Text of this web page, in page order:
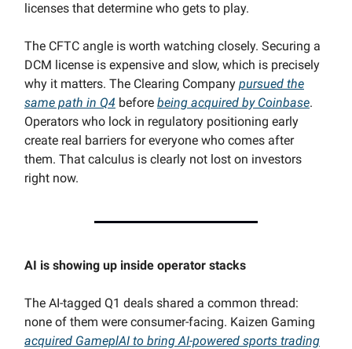
licenses that determine who gets to play.
The CFTC angle is worth watching closely. Securing a
DCM license is expensive and slow, which is precisely
why it matters. The Clearing Company pursued the
same path in Q4 before being acquired by Coinbase.
Operators who lock in regulatory positioning early
create real barriers for everyone who comes after
them. That calculus is clearly not lost on investors
right now.
AI is showing up inside operator stacks
The AI-tagged Q1 deals shared a common thread:
none of them were consumer-facing. Kaizen Gaming
acquired GameplAI to bring AI-powered sports trading